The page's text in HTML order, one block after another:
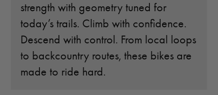
strength with geometry tuned for
today’s trails. Climb with confidence.
Descend with control. From local loops
to backcountry routes, these bikes are
made to ride hard.